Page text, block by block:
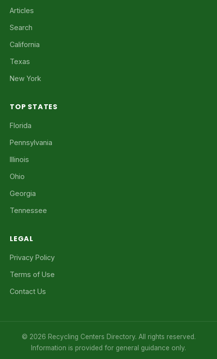
Articles
Search
California
Texas
New York
TOP STATES
Florida
Pennsylvania
Illinois
Ohio
Georgia
Tennessee
LEGAL
Privacy Policy
Terms of Use
Contact Us
© 2026 Recycling Centers Directory. All rights reserved.
Information is provided for general guidance only.